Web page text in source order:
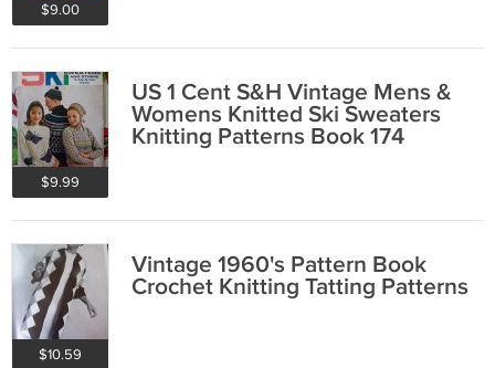
$9.00
$9.99
US 1 Cent S&H Vintage Mens &
Womens Knitted Ski Sweaters
Knitting Patterns Book 174
$10.59
Vintage 1960's Pattern Book
Crochet Knitting Tatting Patterns